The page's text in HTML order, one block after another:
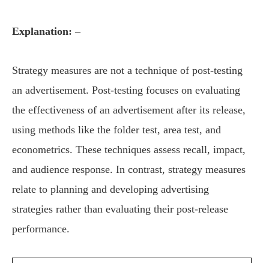
Explanation: –
Strategy measures are not a technique of post-testing
an advertisement. Post-testing focuses on evaluating
the effectiveness of an advertisement after its release,
using methods like the folder test, area test, and
econometrics. These techniques assess recall, impact,
and audience response. In contrast, strategy measures
relate to planning and developing advertising
strategies rather than evaluating their post-release
performance.